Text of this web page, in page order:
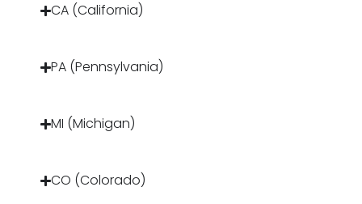
CA (California)
PA (Pennsylvania)
MI (Michigan)
CO (Colorado)